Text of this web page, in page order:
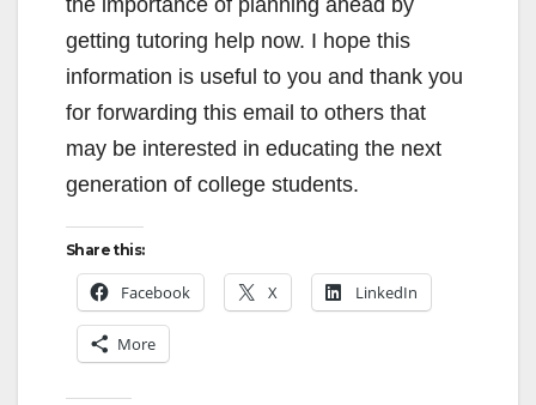
the importance of planning ahead by
getting tutoring help now. I hope this
information is useful to you and thank you
for forwarding this email to others that
may be interested in educating the next
generation of college students.
Share this:
Facebook X LinkedIn
More